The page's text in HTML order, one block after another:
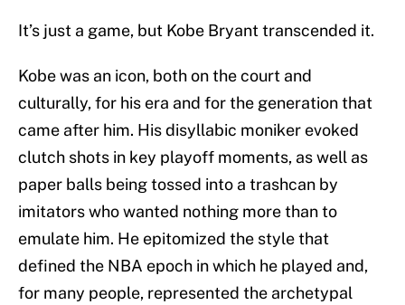
It’s just a game, but Kobe Bryant transcended it.
Kobe was an icon, both on the court and
culturally, for his era and for the generation that
came after him. His disyllabic moniker evoked
clutch shots in key playoff moments, as well as
paper balls being tossed into a trashcan by
imitators who wanted nothing more than to
emulate him. He epitomized the style that
defined the NBA epoch in which he played and,
for many people, represented the archetypal